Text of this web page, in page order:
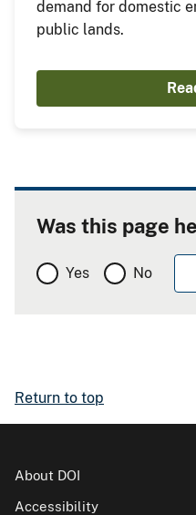
demand for domestic
public lands.
Was this page
Yes No
Return to top
About DOI
Accessibility